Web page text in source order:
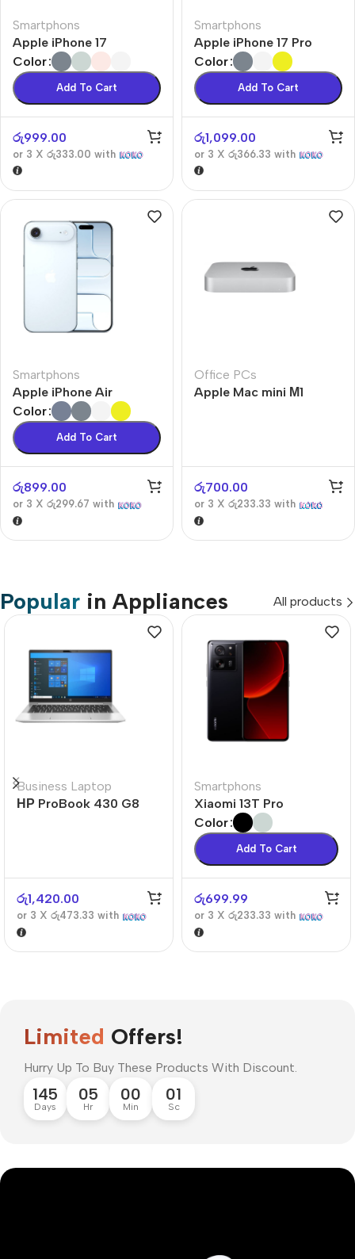
Smartphons
Apple iPhone 17
Color
Add To Cart
රු999.00
or 3 X රු333.00 with
Smartphons
Apple iPhone 17 Pro
Color
Add To Cart
රු1,099.00
or 3 X රු366.33 with
Smartphons
Apple iPhone Air
Color
Add To Cart
රු899.00
or 3 X රු299.67 with
Office PCs
Apple Mac mini М1
රු700.00
or 3 X රු233.33 with
Popular in Appliances All products
Business Laptop
НР ProBook 430 G8
රු1,420.00
or 3 X රු473.33 with
Smartphons
Xiaomi 13T Pro
Color
Add To Cart
රු699.99
or 3 X රු233.33 with
Limited Offers!
Hurry Up To Buy These Products With Discount.
145
Days
05
Hr
00
Min
00
Sc